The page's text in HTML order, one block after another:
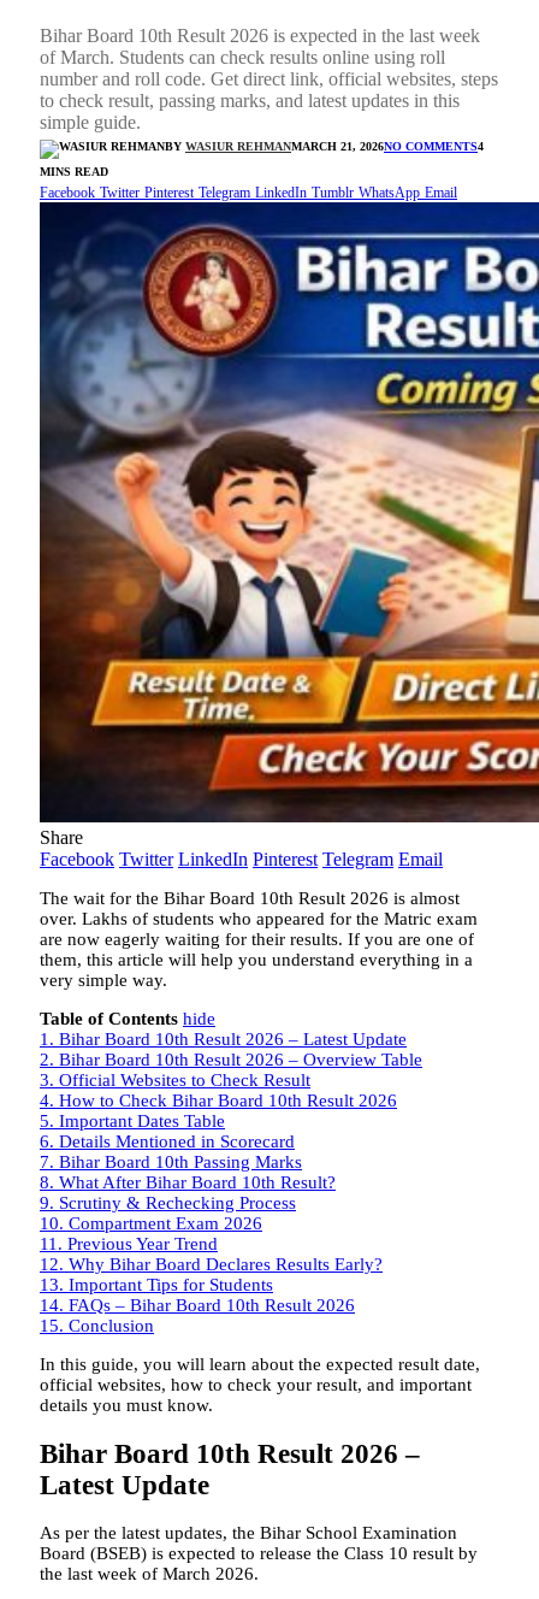
Bihar Board 10th Result 2026 is expected in the last week
of March. Students can check results online using roll
number and roll code. Get direct link, official websites, steps
to check result, passing marks, and latest updates in this
simple guide.
BY WASIUR REHMANMARCH 21, 2026NO COMMENTS4
MINS READ
Facebook Twitter Pinterest Telegram LinkedIn Tumblr WhatsApp Email
Share
Facebook Twitter LinkedIn Pinterest Telegram Email
The wait for the Bihar Board 10th Result 2026 is almost
over. Lakhs of students who appeared for the Matric exam
are now eagerly waiting for their results. If you are one of
them, this article will help you understand everything in a
very simple way.
Table of Contents hide
1. Bihar Board 10th Result 2026 – Latest Update
2. Bihar Board 10th Result 2026 – Overview Table
3. Official Websites to Check Result
4. How to Check Bihar Board 10th Result 2026
5. Important Dates Table
6. Details Mentioned in Scorecard
7. Bihar Board 10th Passing Marks
8. What After Bihar Board 10th Result?
9. Scrutiny & Rechecking Process
10. Compartment Exam 2026
11. Previous Year Trend
12. Why Bihar Board Declares Results Early?
13. Important Tips for Students
14. FAQs – Bihar Board 10th Result 2026
15. Conclusion
In this guide, you will learn about the expected result date,
official websites, how to check your result, and important
details you must know.
Bihar Board 10th Result 2026 –
Latest Update
As per the latest updates, the Bihar School Examination
Board (BSEB) is expected to release the Class 10 result by
the last week of March 2026.